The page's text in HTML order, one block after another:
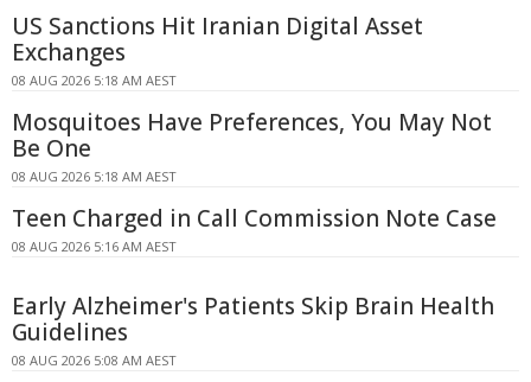
US Sanctions Hit Iranian Digital Asset
Exchanges
08 AUG 2026 5:18 AM AEST
Mosquitoes Have Preferences, You May Not
Be One
08 AUG 2026 5:18 AM AEST
Teen Charged in Call Commission Note Case
08 AUG 2026 5:16 AM AEST
Early Alzheimer's Patients Skip Brain Health
Guidelines
08 AUG 2026 5:08 AM AEST